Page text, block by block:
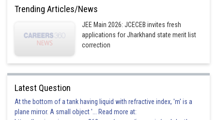
Trending Articles/News
JEE Main 2026: JCECEB invites fresh
applications for Jharkhand state merit list
correction
Latest Question
At the bottom of a tank having liquid with refractive index, 'm' is a
plane mirror. A small object '... Read more at: